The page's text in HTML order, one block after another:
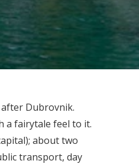
Dubrovnik.
a fairytale feel to it.
about two
transport, day